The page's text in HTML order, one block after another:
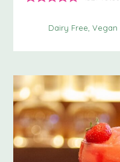
Dairy Free Vegan